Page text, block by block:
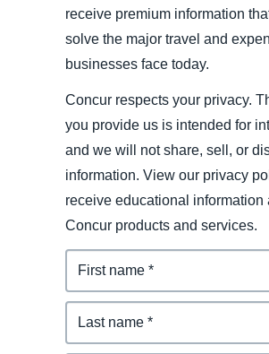
receive premium information
solve the major travel and
businesses face today.
Concur respects your privacy.
you provide us is intended for
and we will not share, sell, or
information. View our privacy
receive educational information
Concur products and services.